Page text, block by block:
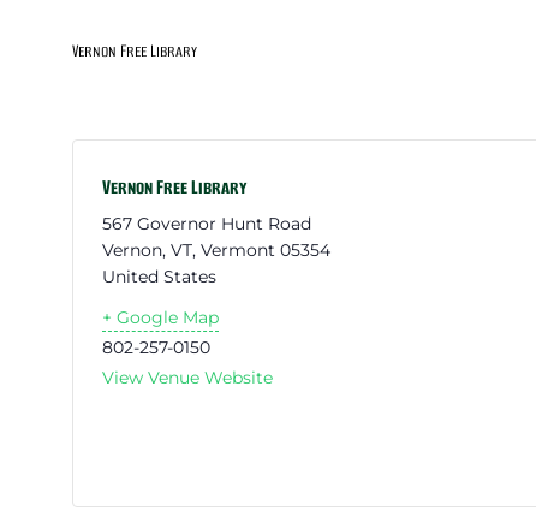
Vernon Free Library
Vernon Free Library
567 Governor Hunt Road
Vernon, VT, Vermont 05354
United States
+ Google Map
802-257-0150
View Venue Website